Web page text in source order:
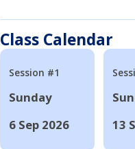
Class Calendar
Session #1
Sunday
6 Sep 2026
13